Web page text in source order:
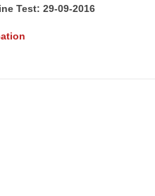
Test: 29-09-2016